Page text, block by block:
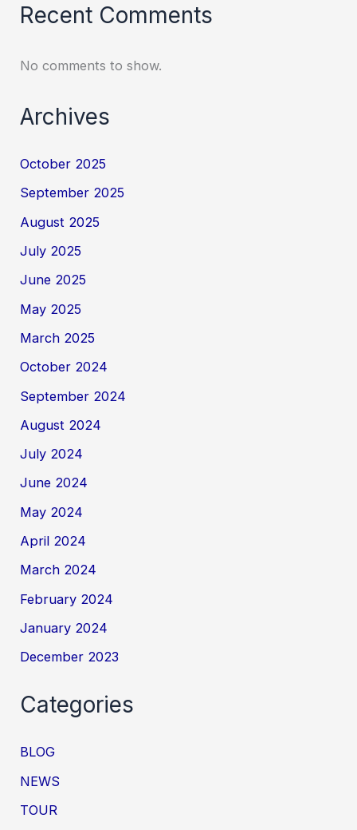
Recent Comments
No comments to show.
Archives
October 2025
September 2025
August 2025
July 2025
June 2025
May 2025
March 2025
October 2024
September 2024
August 2024
July 2024
June 2024
May 2024
April 2024
March 2024
February 2024
January 2024
December 2023
Categories
BLOG
NEWS
TOUR